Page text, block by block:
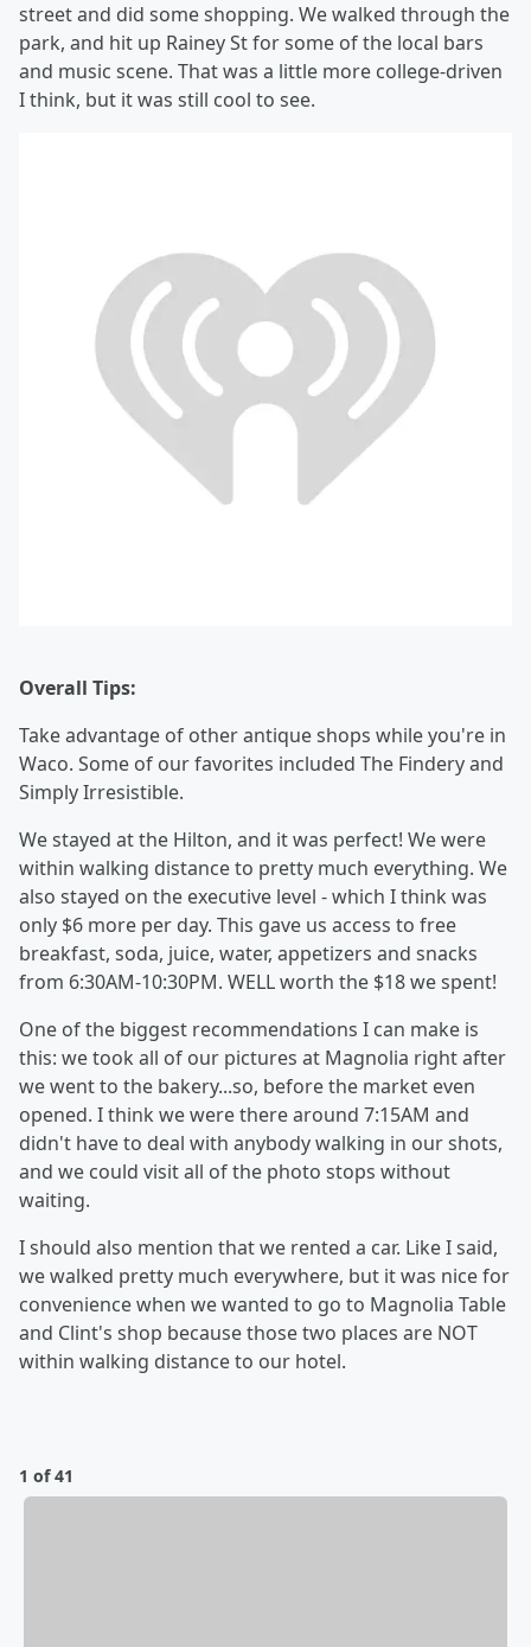
street and did some shopping. We walked through the
park, and hit up Rainey St for some of the local bars
and music scene. That was a little more college-driven
I think, but it was still cool to see.
Overall Tips:
Take advantage of other antique shops while you're in
Waco. Some of our favorites included The Findery and
Simply Irresistible.
We stayed at the Hilton, and it was perfect! We were
within walking distance to pretty much everything. We
also stayed on the executive level - which I think was
only $6 more per day. This gave us access to free
breakfast, soda, juice, water, appetizers and snacks
from 6:30AM-10:30PM. WELL worth the $18 we spent!
One of the biggest recommendations I can make is
this: we took all of our pictures at Magnolia right after
we went to the bakery...so, before the market even
opened. I think we were there around 7:15AM and
didn't have to deal with anybody walking in our shots,
and we could visit all of the photo stops without
waiting.
I should also mention that we rented a car. Like I said,
we walked pretty much everywhere, but it was nice for
convenience when we wanted to go to Magnolia Table
and Clint's shop because those two places are NOT
within walking distance to our hotel.
1 of 41